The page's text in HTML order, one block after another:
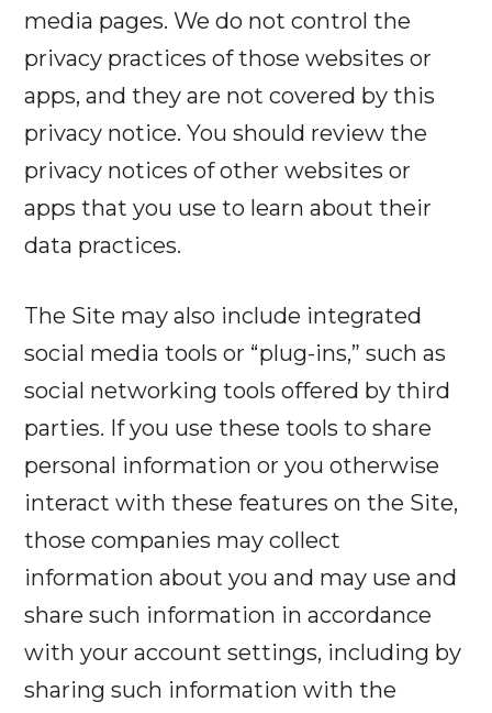
media pages. We do not control the
privacy practices of those websites or
apps, and they are not covered by this
privacy notice. You should review the
privacy notices of other websites or
apps that you use to learn about their
data practices.
The Site may also include integrated
social media tools or “plug-ins,” such as
social networking tools offered by third
parties. If you use these tools to share
personal information or you otherwise
interact with these features on the Site,
those companies may collect
information about you and may use and
share such information in accordance
with your account settings, including by
sharing such information with the